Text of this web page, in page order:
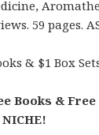
59 pages.
& $1 Box
Books &
NICHE!